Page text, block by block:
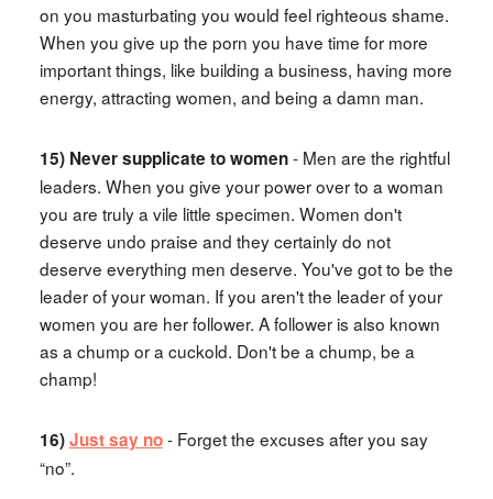
on you masturbating you would feel righteous shame.
When you give up the porn you have time for more
important things, like building a business, having more
energy, attracting women, and being a damn man.
15) Never supplicate to women- Men are the rightful
leaders. When you give your power over to a woman
you are truly a vile little specimen. Women don't
deserve undo praise and they certainly do not
deserve everything men deserve. You've got to be the
leader of your woman. If you aren't the leader of your
women you are her follower. A follower is also known
as a chump or a cuckold. Don't be a chump, be a
champ!
16)Just say no- Forget the excuses after you say
“no”.